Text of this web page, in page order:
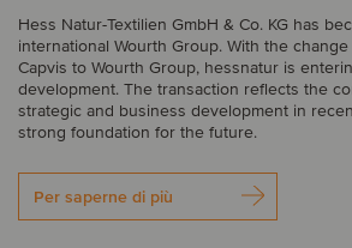
Hess Natur-Textilien GmbH & Co. KG has
international Wourth Group. With the
Capvis to Wourth Group, hessnatur is
development. The transaction reflects the
strategic and business development in
strong foundation for the future.
Per saperne di più